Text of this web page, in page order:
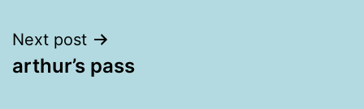
Next post
arthur’s pass